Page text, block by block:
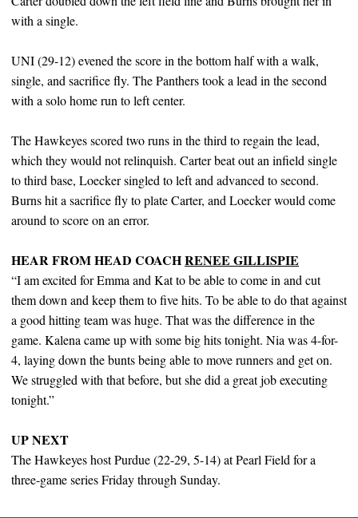
with a single.
UNI (29-12) evened the score in the bottom half with a walk,
single, and sacrifice fly. The Panthers took a lead in the second
with a solo home run to left center.
The Hawkeyes scored two runs in the third to regain the lead,
which they would not relinquish. Carter beat out an infield single
to third base, Loecker singled to left and advanced to second.
Burns hit a sacrifice fly to plate Carter, and Loecker would come
around to score on an error.
HEAR FROM HEAD COACHRENEE GILLISPIE
“I am excited for Emma and Kat to be able to come in and cut
them down and keep them to five hits. To be able to do that against
a good hitting team was huge. That was the difference in the
game. Kalena came up with some big hits tonight. Nia was 4-for-
4, laying down the bunts being able to move runners and get on.
We struggled with that before, but she did a great job executing
tonight.”
UP NEXT
The Hawkeyes host Purdue (22-29, 5-14) at Pearl Field for a
three-game series Friday through Sunday.